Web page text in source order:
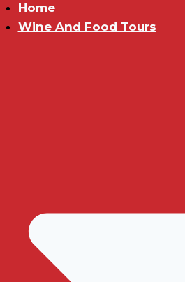
Home
Wine And Food Tours